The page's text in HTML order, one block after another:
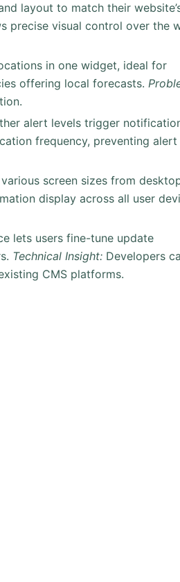
layout to match their
precise visual control over the
in one widget, ideal for
offering local forecasts.
alert levels trigger
frequency, preventing alert
screen sizes from
display across all user
lets users fine-tune update
Technical Insight: Developers
CMS platforms.